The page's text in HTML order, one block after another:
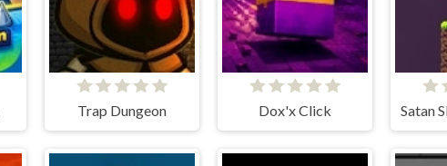
Trap Dungeon Dox'x Click